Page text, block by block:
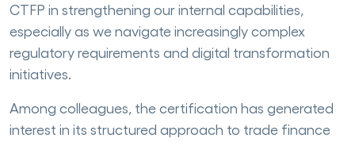
CTFP in strengthening our internal capabilities,
especially as we navigate increasingly complex
regulatory requirements and digital transformation
initiatives.
Among colleagues, the certification has generated
interest in its structured approach to trade finance